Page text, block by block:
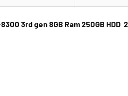
3rd gen 8GB Ram 250GB HDD